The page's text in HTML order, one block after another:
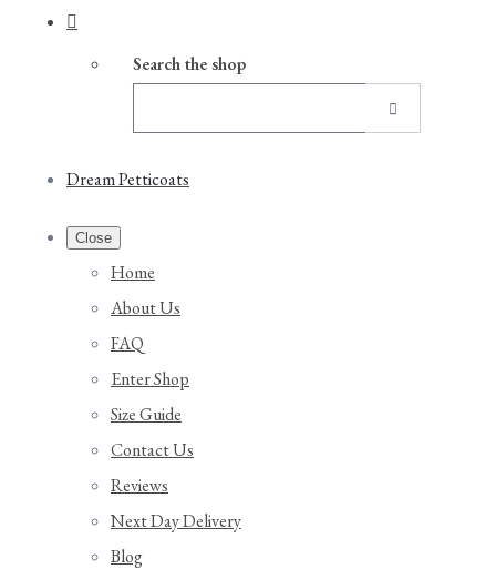
Search the shop
Dream Petticoats
Close
Home
About Us
FAQ
Enter Shop
Size Guide
Contact Us
Reviews
Next Day Delivery
Blog